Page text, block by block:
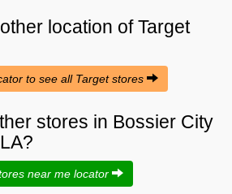
location ofTarget
to see all Target stores
stores in Bossier City
near me locator